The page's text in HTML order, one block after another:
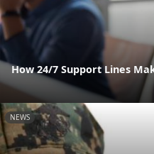
How 24/7 Support Lines
NEWS